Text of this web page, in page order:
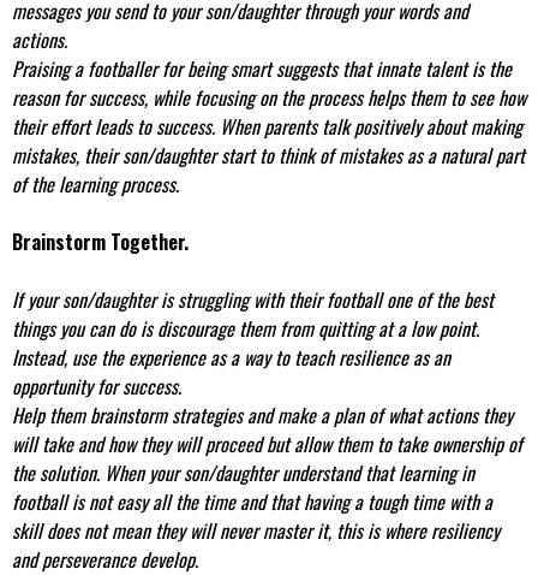
messages you send to your son/daughter through your words and
actions.
Praising a footballer for being smart suggests that innate talent is the
reason for success, while focusing on the process helps them to see how
their effort leads to success. When parents talk positively about making
mistakes, their son/daughter start to think of mistakes as a natural part
of the learning process.
Brainstorm Together.
If your son/daughter is struggling with their football one of the best
things you can do is discourage them from quitting at a low point.
Instead, use the experience as a way to teach resilience as an
opportunity for success.
Help them brainstorm strategies and make a plan of what actions they
will take and how they will proceed but allow them to take ownership of
the solution. When your son/daughter understand that learning in
football is not easy all the time and that having a tough time with a
skill does not mean they will never master it, this is where resiliency
and perseverance develop.